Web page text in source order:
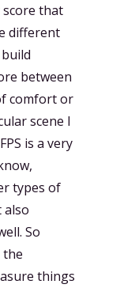
that
different
between
comfort or
scene I
is a very
types of
So
things